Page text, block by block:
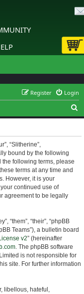
Login
Register
e
“Slitherine”,
bound by the following
following terms, please
terms at any time and
However, it is your
continued use of
agreement to be legally
“them”, “their”, “phpBB
Teams”), a bulletin board
v2” (hereinafter
. The phpBB software
is not responsible for
site. For further information
libellous, hateful,